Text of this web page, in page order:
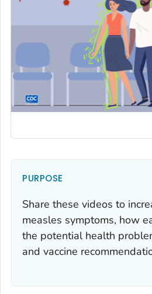
PURPOSE
Share these videos to
measles symptoms, how
the potential health
and vaccine